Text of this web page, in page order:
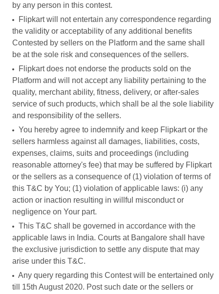
by any person in this contest.
Flipkart will not entertain any correspondence regarding
the validity or acceptability of any additional benefits
Contested by sellers on the Platform and the same shall
be at the sole risk and consequences of the sellers.
Flipkart does not endorse the products sold on the
Platform and will not accept any liability pertaining to the
quality, merchant ability, fitness, delivery, or after-sales
service of such products, which shall be al the sole liability
and responsibility of the sellers.
You hereby agree to indemnify and keep Flipkart or the
sellers harmless against all damages, liabilities, costs,
expenses, claims, suits and proceedings (including
reasonable attorney's fee) that may be suffered by Flipkart
or the sellers as a consequence of (1) violation of terms of
this T&C by You; (1) violation of applicable laws: (i) any
action or inaction resulting in willful misconduct or
negligence on Your part.
This T&C shall be governed in accordance with the
applicable laws in India. Courts at Bangalore shall have
the exclusive jurisdiction to settle any dispute that may
arise under this T&C.
Any query regarding this Contest will be entertained only
till 15th August 2020. Post such date or the sellers or